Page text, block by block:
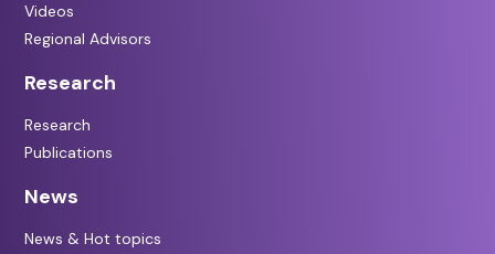
Videos
Regional Advisors
Research
Research
Publications
News
News & Hot topics